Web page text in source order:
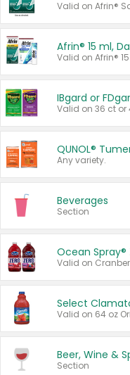
Valid on Afrin®
IBgard or
Valid on 36 ct or
QUNOL®
Any variety.
Beverages
Section
Ocean Spray®
Beer, Wine &
Section